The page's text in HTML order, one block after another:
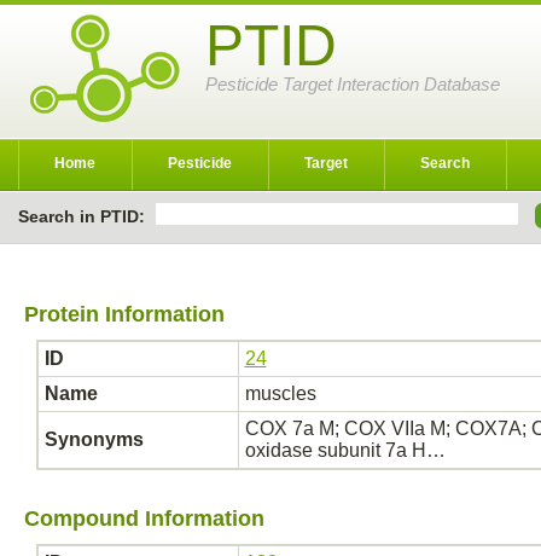
PTID
Pesticide Target Interaction Database
Home Pesticide Target Search
Search in PTID:
Protein Information
ID
24
Name
muscles
Synonyms
COX 7a M; COX VIIa M; COX7A;
oxidase subunit 7a H…
Compound Information